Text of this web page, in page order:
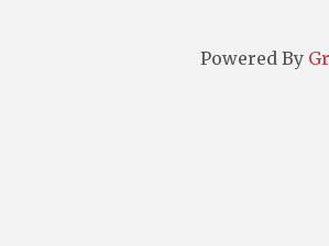
Powered By